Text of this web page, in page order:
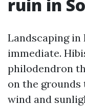
ruin in
Landscaping in
immediate.
philodendron
on the
wind and